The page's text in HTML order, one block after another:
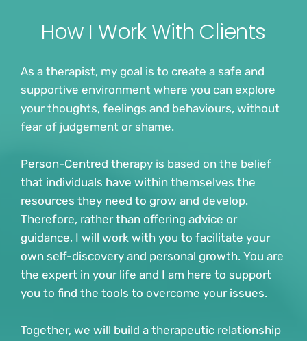
How I Work With Clients
As a therapist, my goal is to create a safe and
supportive environment where you can explore
your thoughts, feelings and behaviours, without
fear of judgement or shame.
Person-Centred therapy is based on the belief
that individuals have within themselves the
resources they need to grow and develop.
Therefore, rather than offering advice or
guidance, I will work with you to facilitate your
own self-discovery and personal growth. You are
the expert in your life and I am here to support
you to find the tools to overcome your issues.
Together, we will build a therapeutic relationship